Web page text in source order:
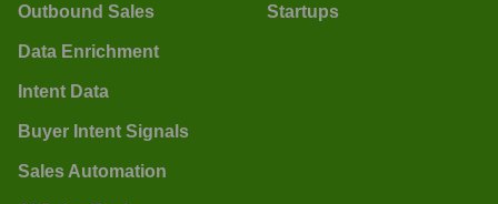
Outbound Sales
Data Enrichment
Intent Data
Buyer Intent Signals
Sales Automation
Startups